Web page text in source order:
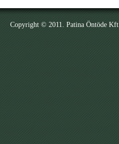
Copyright © 2011. Patina Öntöde Kft